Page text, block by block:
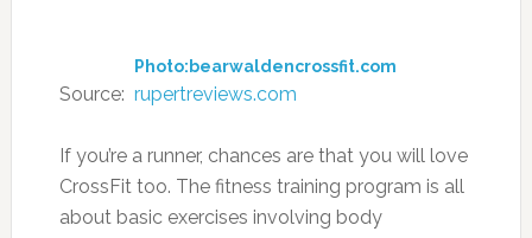
Photo:bearwaldencrossfit.com
Source: rupertreviews.com
If you’re a runner, chances are that you will love
CrossFit too. The fitness training program is all
about basic exercises involving body